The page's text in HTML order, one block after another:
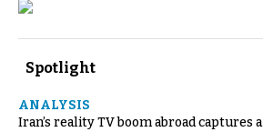
Spotlight
ANALYSIS
Iran’s reality TV boom abroad captures a